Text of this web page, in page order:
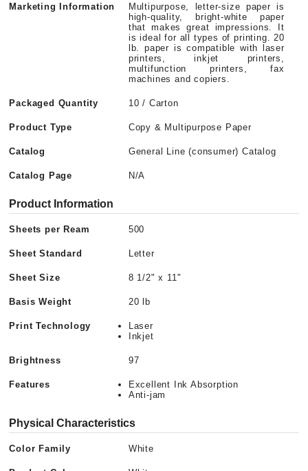
Marketing Information
Multipurpose, letter-size paper is
high-quality, bright-white paper
that makes great impressions. It
is ideal for all types of printing. 20
lb. paper is compatible with laser
printers, inkjet printers,
multifunction printers, fax
machines and copiers.
Packaged Quantity 10 / Carton
Product Type Copy & Multipurpose Paper
Catalog General Line (consumer) Catalog
Catalog Page N/A
Product Information
Sheets per Ream 500
Sheet Standard Letter
Sheet Size 8 1/2" x 11"
Basis Weight 20 lb
Print Technology
Laser
Inkjet
Brightness 97
Features
Excellent Ink Absorption
Anti-jam
Physical Characteristics
Color Family White